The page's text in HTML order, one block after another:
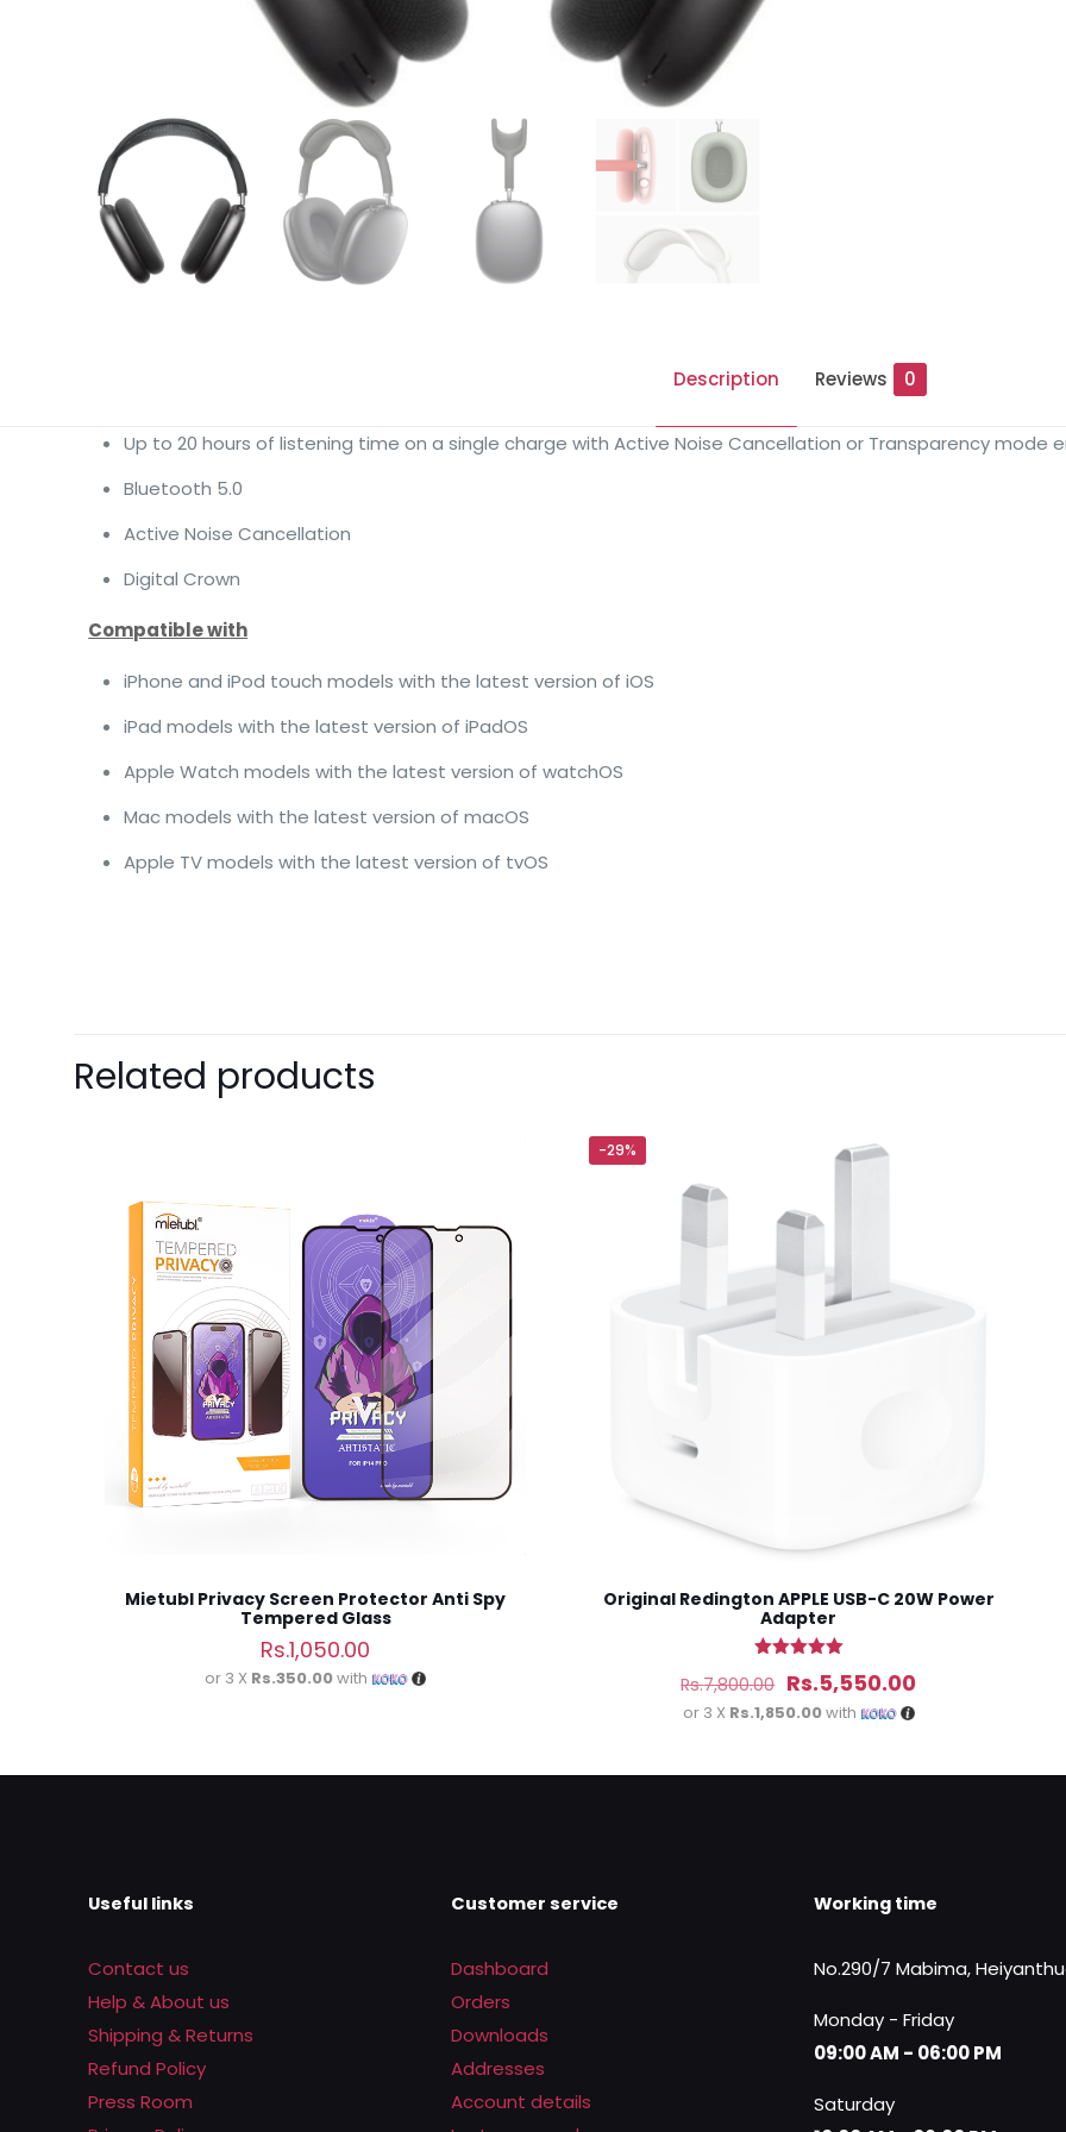
Description Reviews 0
Up to 20 hours of listening time on a single charge with Active Noise Cancellation or Transparency mode
Bluetooth 5.0
Active Noise Cancellation
Digital Crown
Compatible with
iPhone and iPod touch models with the latest version of iOS
iPad models with the latest version of iPadOS
Apple Watch models with the latest version of watchOS
Mac models with the latest version of macOS
Apple TV models with the latest version of tvOS
3 of 5 stars
Name *
Save my
website in
Related products
Mietubl Privacy Screen Protector Anti Spy
Tempered Glass
Rs.1,050.00
or 3 X Rs.350.00with
-29%
Original Redington APPLE USB-C 20W Power
Adapter
5.00
out of 5
Rs.7,800.00 Original
price
Rs.7,800.00.
Rs.5,550.00
Rs.5,550.00.
or 3 X Rs.1,850.00with
Useful links
Contact us
Help & About us
Shipping & Returns
Refund Policy
Press Room
Customer service
Dashboard
Orders
Downloads
Addresses
Account details
Working time
No.290/7 Mabima,
Monday - Friday
09:00 AM - 06:00 PM
Saturday